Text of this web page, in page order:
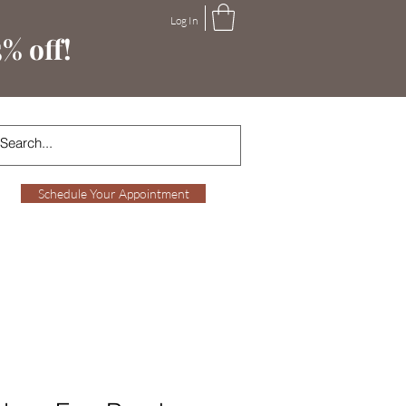
Log In
off!
Schedule Your Appointment